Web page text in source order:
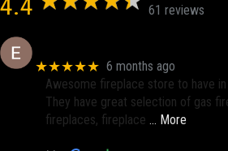
61 reviews
★★★★★ 6 months ago
Awesome fireplace store to have in
They have great selection of gas
fireplaces, fireplace … More